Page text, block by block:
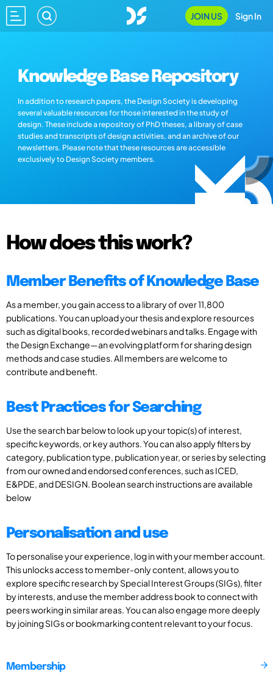
JOIN US Sign In
Knowledge Base Repository
In addition to research papers, the Design Society is developing
several valuable resources for those interested in the study of
design. These include a repository of PhD theses, a library of case
studies and transcripts of design activities, and an archive of our
newsletters. Please note that these resources are accessible
exclusively to Design Society members.
How does this work?
Member Benefits of Knowledge Base
As a member, you gain access to a library of over 11,800
publications. You can upload your thesis and explore resources
such as digital books, recorded webinars and talks. Engage with
the Design Exchange—an evolving platform for sharing design
methods and case studies. All members are welcome to
contribute and benefit.
Best Practices for Searching
Use the search bar below to look up your topic(s) of interest,
specific keywords, or key authors. You can also apply filters by
category, publication type, publication year, or series by selecting
from our owned and endorsed conferences, such as ICED,
E&PDE, and DESIGN. Boolean search instructions are available
below
Personalisation and use
To personalise your experience, log in with your member account.
This unlocks access to member-only content, allows you to
explore specific research by Special Interest Groups (SIGs), filter
by interests, and use the member address book to connect with
peers working in similar areas. You can also engage more deeply
by joining SIGs or bookmarking content relevant to your focus.
Membership